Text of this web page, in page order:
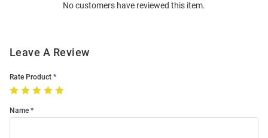
No customers have reviewed this item.
Leave A Review
Rate Product
Name